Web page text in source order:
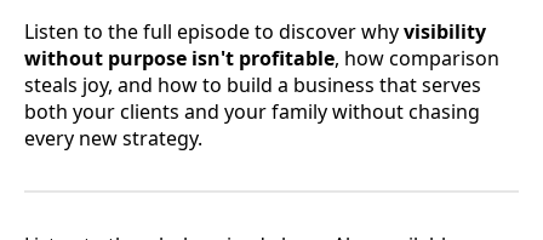
Listen to the full episode to discover whyvisibility
without purpose isn't profitable, how comparison
steals joy, and how to build a business that serves
both your clients and your family without chasing
every new strategy.